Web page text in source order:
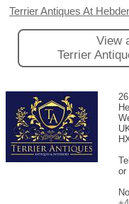
Terrier Antiques At
View
Terrier